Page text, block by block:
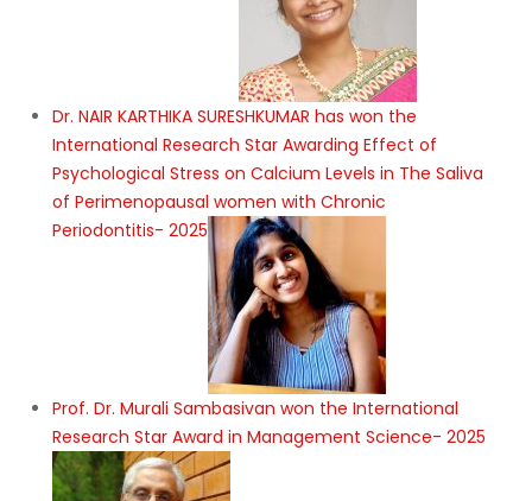
Dr. NAIR KARTHIKA SURESHKUMAR has won the
International Research Star Awarding Effect of
Psychological Stress on Calcium Levels in The Saliva
of Perimenopausal women with Chronic
Periodontitis- 2025
Prof. Dr. Murali Sambasivan won the International
Research Star Award in Management Science- 2025